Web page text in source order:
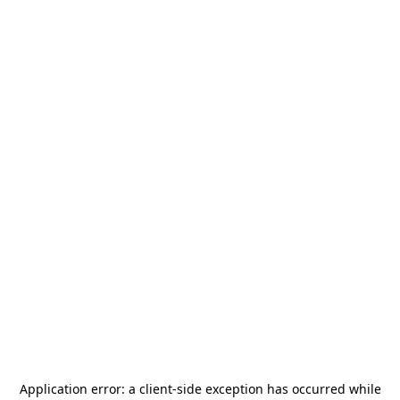
Application error: a client-side exception has occurred while